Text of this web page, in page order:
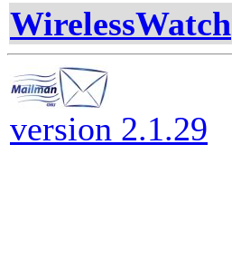
WirelessWatch
version 2.1.29